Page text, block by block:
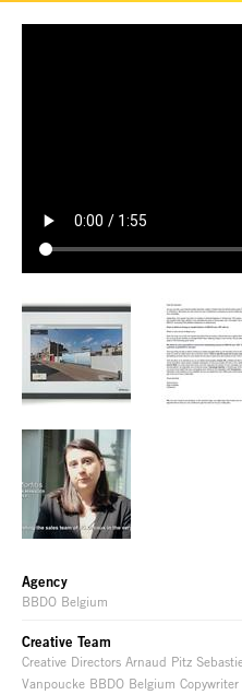
Agency
BBDO Belgium
Creative Team
Creative Directors Arnaud Pitz
Vanpoucke BBDO Belgium